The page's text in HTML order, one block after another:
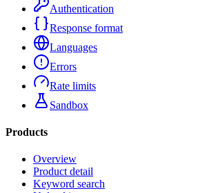
Authentication
Response format
Languages
Errors
Rate limits
Sandbox
Products
Overview
Product detail
Keyword search